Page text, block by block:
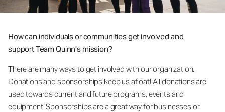
How can individuals or communities get involved and
support Team Quinn's mission?
There are many ways to get involved with our organization.
Donations and sponsorships keep us afloat! All donations are
used towards current and future programs, events and
equipment. Sponsorships are a great way for businesses or